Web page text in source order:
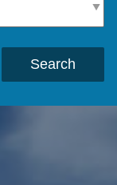
Search